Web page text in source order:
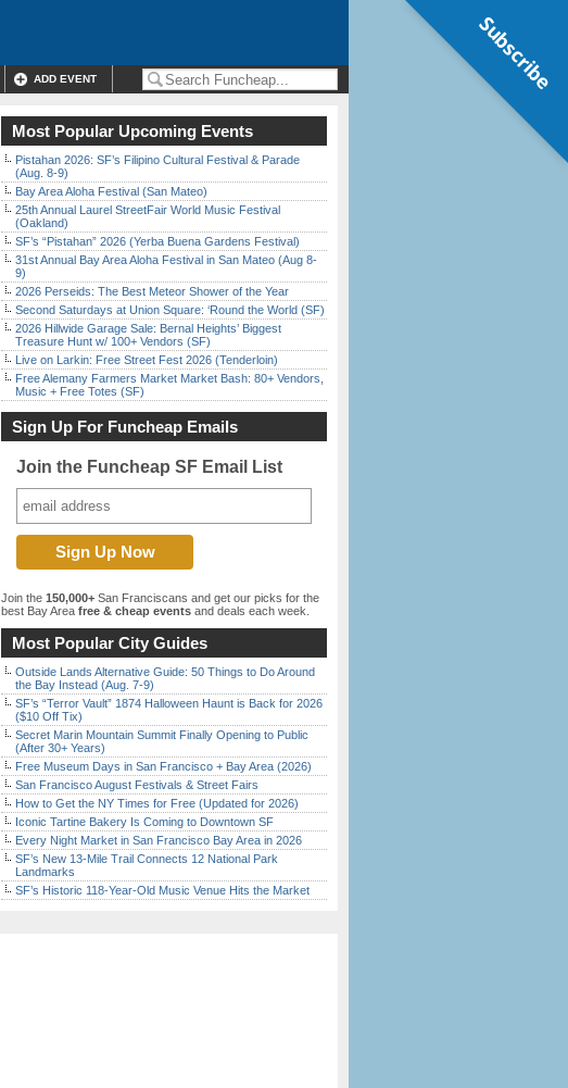
ADD EVENT
Most Popular Upcoming Events
Pistahan 2026: SF’s Filipino Cultural Festival & Parade
(Aug. 8-9)
Bay Area Aloha Festival (San Mateo)
25th Annual Laurel StreetFair World Music Festival
(Oakland)
SF’s “Pistahan” 2026 (Yerba Buena Gardens Festival)
31st Annual Bay Area Aloha Festival in San Mateo (Aug 8-
9)
2026 Perseids: The Best Meteor Shower of the Year
Second Saturdays at Union Square: ‘Round the World (SF)
2026 Hillwide Garage Sale: Bernal Heights’ Biggest
Treasure Hunt w/ 100+ Vendors (SF)
Live on Larkin: Free Street Fest 2026 (Tenderloin)
Free Alemany Farmers Market Market Bash: 80+ Vendors,
Music + Free Totes (SF)
Sign Up For Funcheap Emails
Join the Funcheap SF Email List
Join the 150,000+ San Franciscans and get our picks for the
best Bay Area free & cheap events and deals each week.
Most Popular City Guides
Outside Lands Alternative Guide: 50 Things to Do Around
the Bay Instead (Aug. 7-9)
SF’s “Terror Vault” 1874 Halloween Haunt is Back for 2026
($10 Off Tix)
Secret Marin Mountain Summit Finally Opening to Public
(After 30+ Years)
Free Museum Days in San Francisco + Bay Area (2026)
San Francisco August Festivals & Street Fairs
How to Get the NY Times for Free (Updated for 2026)
Iconic Tartine Bakery Is Coming to Downtown SF
Every Night Market in San Francisco Bay Area in 2026
SF’s New 13-Mile Trail Connects 12 National Park
Landmarks
SF’s Historic 118-Year-Old Music Venue Hits the Market
Subscribe